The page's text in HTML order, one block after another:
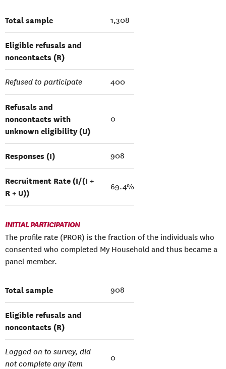
Total sample 1,308
Eligible refusals and
noncontacts (R)
Refused to participate 400
Refusals and
noncontacts with
unknown eligibility (U)
0
Responses (I) 908
Recruitment Rate (I/(I +
R + U))
69.4%
INITIAL PARTICIPATION
The profile rate (PROR) is the fraction of the individuals who
consented who completed My Household and thus became a
panel member.
Total sample 908
Eligible refusals and
noncontacts (R)
Logged on to survey, did
not complete any item
0